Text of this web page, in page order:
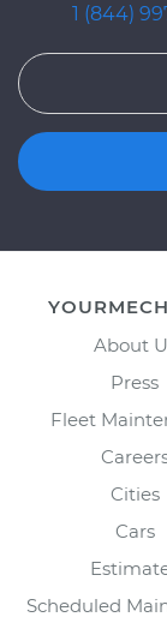
1 (844)
About
Press
Fleet
Cities
Cars
Scheduled